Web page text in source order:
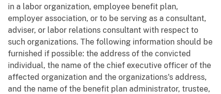
in a labor organization, employee benefit plan,
employer association, or to be serving as a consultant,
adviser, or labor relations consultant with respect to
such organizations. The following information should be
furnished if possible: the address of the convicted
individual, the name of the chief executive officer of the
affected organization and the organizations's address,
and the name of the benefit plan administrator, trustee,